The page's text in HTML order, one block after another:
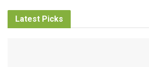
Latest Picks